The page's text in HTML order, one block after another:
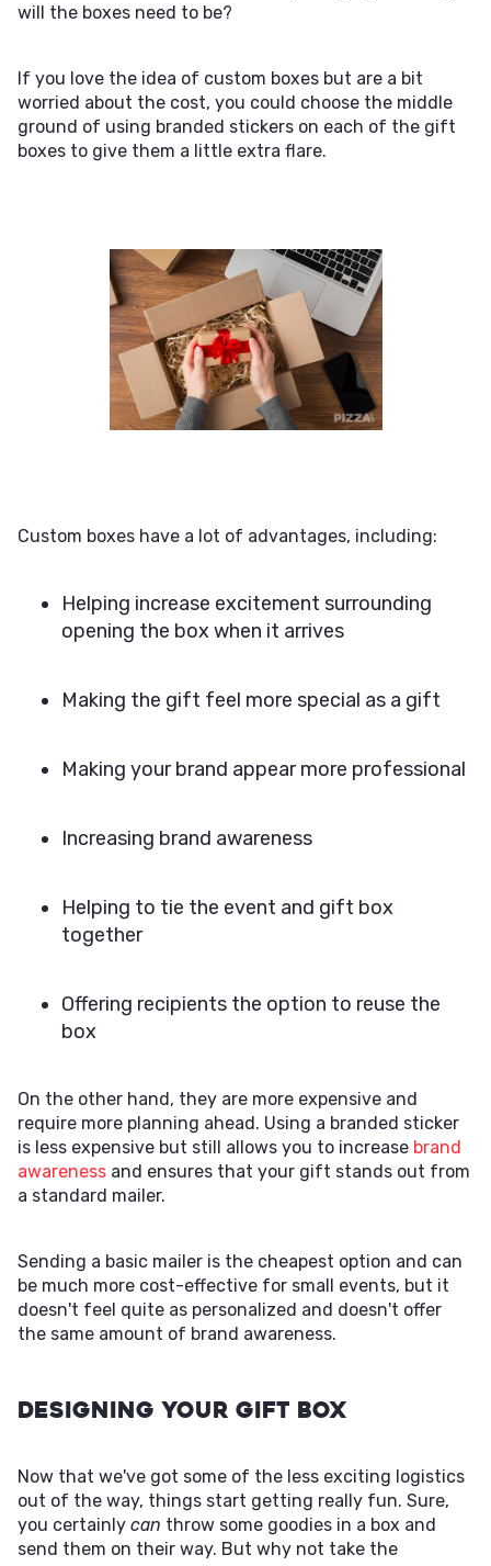
will the boxes need to be?
If you love the idea of custom boxes but are a bit
worried about the cost, you could choose the middle
ground of using branded stickers on each of the gift
boxes to give them a little extra flare.
Custom boxes have a lot of advantages, including:
Helping increase excitement surrounding
opening the box when it arrives
Making the gift feel more special as a gift
Making your brand appear more professional
Increasing brand awareness
Helping to tie the event and gift box
together
Offering recipients the option to reuse the
box
On the other hand, they are more expensive and
require more planning ahead. Using a branded sticker
is less expensive but still allows you to increase brand
awareness and ensures that your gift stands out from
a standard mailer.
Sending a basic mailer is the cheapest option and can
be much more cost-effective for small events, but it
doesn't feel quite as personalized and doesn't offer
the same amount of brand awareness.
Designing Your Gift Box
Now that we've got some of the less exciting logistics
out of the way, things start getting really fun. Sure,
you certainly can throw some goodies in a box and
send them on their way. But why not take the